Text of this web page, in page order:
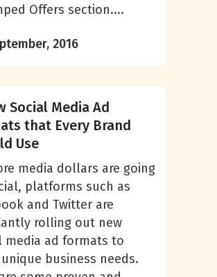
Offers section....
2016
Social Media Ad
that Every Brand
Use
media dollars are going
platforms such as
and Twitter are
rolling out new
media ad formats to
business needs.